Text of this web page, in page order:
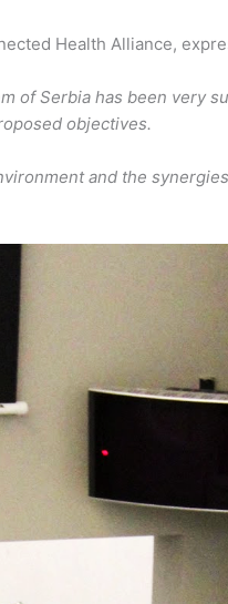
Health Alliance,
of Serbia has been very
objectives.
and the